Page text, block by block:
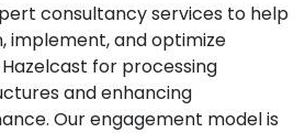
consultancy services to help
implement, and optimize
for processing
and enhancing
Our engagement model is